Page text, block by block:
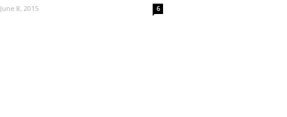
June 8, 2015 6